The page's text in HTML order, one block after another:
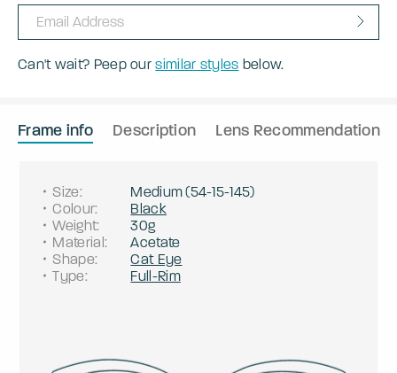
Can't wait? Peep oursimilar styles below.
Frame info Description Lens Recommendation
Size: Medium(54-15-145)
Colour:
Black
Weight:
30g
Material:
Acetate
Shape:
Cat Eye
Type: Full-Rim